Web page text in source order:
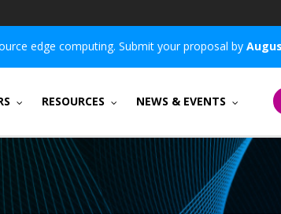
edge computing. Submit your proposal by
RESOURCES NEWS & EVENTS